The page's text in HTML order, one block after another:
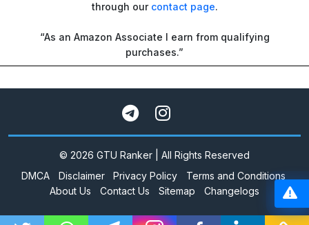
through our contact page.
“As an Amazon Associate I earn from qualifying
purchases.”
© 2026 GTU Ranker | All Rights Reserved
DMCA
Disclaimer Privacy Policy
Terms and Conditions
About Us
Contact Us Sitemap Changelogs